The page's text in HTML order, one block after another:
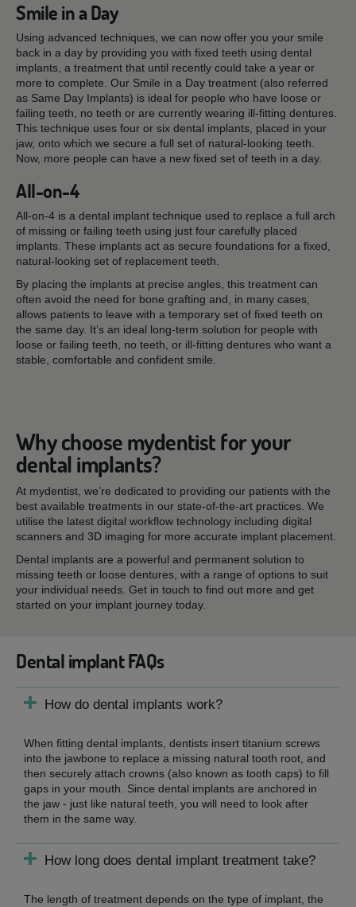
Smile in a Day
Using advanced techniques, we can now offer you your smile
back in a day by providing you with fixed teeth using dental
implants, a treatment that until recently could take a year or
more to complete. Our Smile in a Day treatment (also referred
as Same Day Implants) is ideal for people who have loose or
failing teeth, no teeth or are currently wearing ill-fitting dentures.
This technique uses four or six dental implants, placed in your
jaw, onto which we secure a full set of natural-looking teeth.
Now, more people can have a new fixed set of teeth in a day.
All-on-4
All-on-4 is a dental implant technique used to replace a full arch
of missing or failing teeth using just four carefully placed
implants. These implants act as secure foundations for a fixed,
natural-looking set of replacement teeth.
By placing the implants at precise angles, this treatment can
often avoid the need for bone grafting and, in many cases,
allows patients to leave with a temporary set of fixed teeth on
the same day. It’s an ideal long-term solution for people with
loose or failing teeth, no teeth, or ill-fitting dentures who want a
stable, comfortable and confident smile.
Why choose mydentist for your
dental implants?
At mydentist, we’re dedicated to providing our patients with the
best available treatments in our state-of-the-art practices. We
utilise the latest digital workflow technology including digital
scanners and 3D imaging for more accurate implant placement.
Dental implants are a powerful and permanent solution to
missing teeth or loose dentures, with a range of options to suit
your individual needs. Get in touch to find out more and get
started on your implant journey today.
Dental implant FAQs
How do dental implants work?
When fitting dental implants, dentists insert titanium screws
into the jawbone to replace a missing natural tooth root, and
then securely attach crowns (also known as tooth caps) to fill
gaps in your mouth. Since dental implants are anchored in
the jaw - just like natural teeth, you will need to look after
them in the same way.
How long does dental implant treatment take?
The length of treatment depends on the type of implant, the